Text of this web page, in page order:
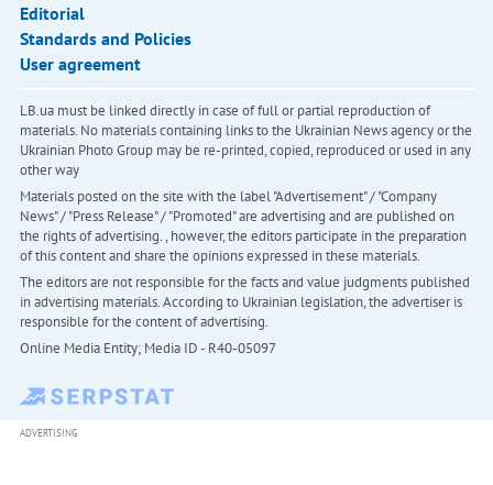
Editorial
Standards and Policies
User agreement
LB.ua must be linked directly in case of full or partial reproduction of
materials. No materials containing links to the Ukrainian News agency or the
Ukrainian Photo Group may be re-printed, copied, reproduced or used in any
other way
Materials posted on the site with the label "Advertisement" / "Company
News" / "Press Release" / "Promoted" are advertising and are published on
the rights of advertising. , however, the editors participate in the preparation
of this content and share the opinions expressed in these materials.
The editors are not responsible for the facts and value judgments published
in advertising materials. According to Ukrainian legislation, the advertiser is
responsible for the content of advertising.
Online Media Entity; Media ID - R40-05097
ADVERTISING